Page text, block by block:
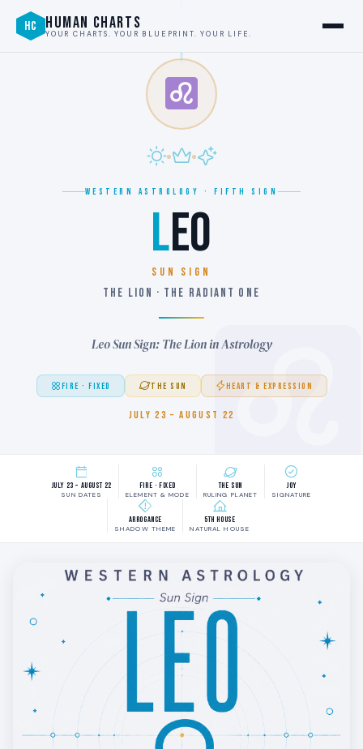
HC HUMAN CHARTS
YOUR CHARTS. YOUR BLUEPRINT. YOUR LIFE.
WESTERN ASTROLOGY · FIFTH SIGN
LEO
SUN SIGN
THE LION · THE RADIANT ONE
Leo Sun Sign: The Lion in Astrology
FIRE · FIXED THE SUN HEART & EXPRESSION
JULY 23 – AUGUST 22
July 23 – August 22
SUN DATES
Fire · Fixed
ELEMENT & MODE
The Sun
RULING PLANET
Joy
SIGNATURE
Arrogance
SHADOW THEME
5th House
NATURAL HOUSE